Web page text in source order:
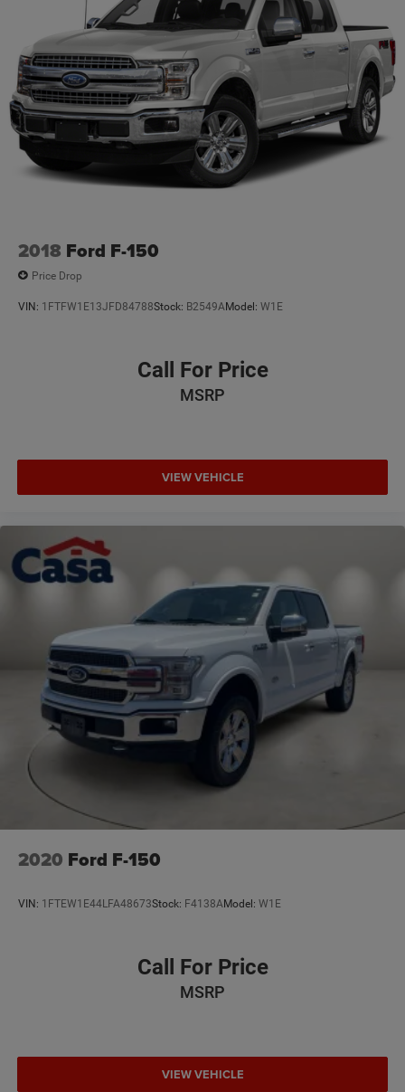
2018 Ford F-150
Price Drop
VIN: 1FTFW1E13JFD84788Stock: B2549AModel: W1E
Call For Price
MSRP
VIEW VEHICLE
2020 Ford F-150
VIN: 1FTEW1E44LFA48673Stock: F4138AModel: W1E
Call For Price
MSRP
VIEW VEHICLE